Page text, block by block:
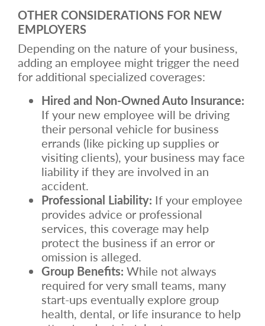
OTHER CONSIDERATIONS FOR NEW
EMPLOYERS
Depending on the nature of your business,
adding an employee might trigger the need
for additional specialized coverages:
Hired and Non-Owned Auto Insurance:
If your new employee will be driving
their personal vehicle for business
errands (like picking up supplies or
visiting clients), your business may face
liability if they are involved in an
accident.
Professional Liability: If your employee
provides advice or professional
services, this coverage may help
protect the business if an error or
omission is alleged.
Group Benefits: While not always
required for very small teams, many
start-ups eventually explore group
health, dental, or life insurance to help